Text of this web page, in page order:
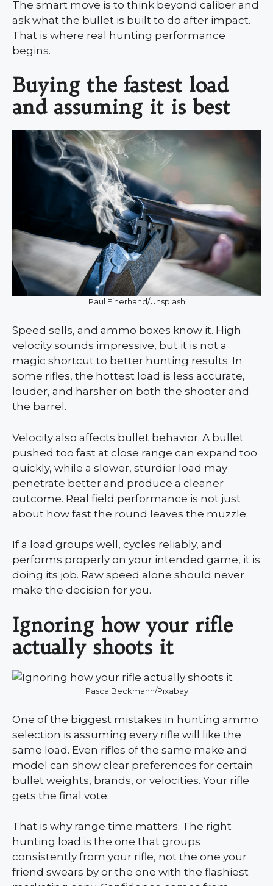
The smart move is to think beyond caliber and
ask what the bullet is built to do after impact.
That is where real hunting performance
begins.
Buying the fastest load
and assuming it is best
Paul Einerhand/Unsplash
Speed sells, and ammo boxes know it. High
velocity sounds impressive, but it is not a
magic shortcut to better hunting results. In
some rifles, the hottest load is less accurate,
louder, and harsher on both the shooter and
the barrel.
Velocity also affects bullet behavior. A bullet
pushed too fast at close range can expand too
quickly, while a slower, sturdier load may
penetrate better and produce a cleaner
outcome. Real field performance is not just
about how fast the round leaves the muzzle.
If a load groups well, cycles reliably, and
performs properly on your intended game, it is
doing its job. Raw speed alone should never
make the decision for you.
Ignoring how your rifle
actually shoots it
PascalBeckmann/Pixabay
One of the biggest mistakes in hunting ammo
selection is assuming every rifle will like the
same load. Even rifles of the same make and
model can show clear preferences for certain
bullet weights, brands, or velocities. Your rifle
gets the final vote.
That is why range time matters. The right
hunting load is the one that groups
consistently from your rifle, not the one your
friend swears by or the one with the flashiest